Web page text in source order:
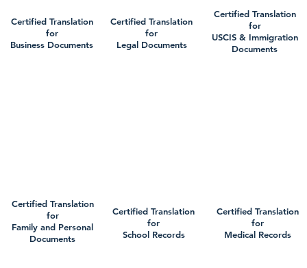
Certified Translation
for
Business Documents
Certified Translation
for
Family and Personal
Documents
Certified Translation
for
Legal Documents
Certified Translation
for
School Records
Certified Translation
for
USCIS & Immigration
Documents
Certified Translation
for
Medical Records